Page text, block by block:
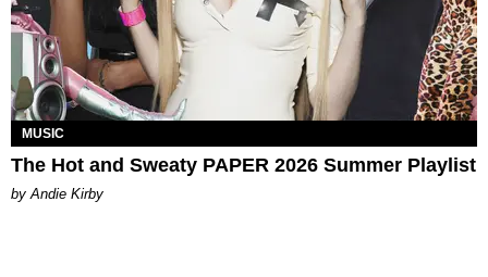
MUSIC
The Hot and Sweaty PAPER 2026 Summer Playlist
by Andie Kirby